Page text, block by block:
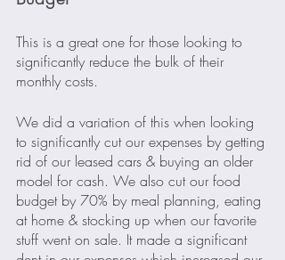
This is a great one for those looking to
significantly reduce the bulk of their
monthly costs.
We did a variation of this when looking
to significantly cut our expenses by getting
rid of our leased cars & buying an older
model for cash. We also cut our food
budget by 70% by meal planning, eating
at home & stocking up when our favorite
stuff went on sale. It made a significant